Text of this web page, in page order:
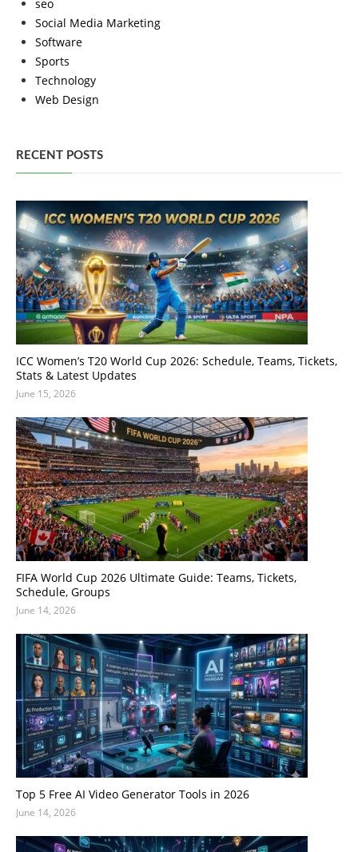
seo
Social Media Marketing
Software
Sports
Technology
Web Design
RECENT POSTS
ICC Women’s T20 World Cup 2026: Schedule, Teams, Tickets,
Stats & Latest Updates
June 15, 2026
FIFA World Cup 2026 Ultimate Guide: Teams, Tickets,
Schedule, Groups
June 14, 2026
Top 5 Free AI Video Generator Tools in 2026
June 14, 2026